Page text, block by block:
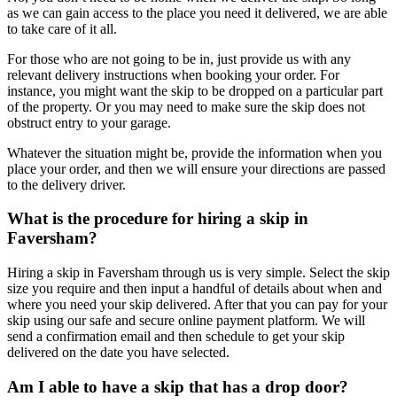
as we can gain access to the place you need it delivered, we are able
to take care of it all.
For those who are not going to be in, just provide us with any
relevant delivery instructions when booking your order. For
instance, you might want the skip to be dropped on a particular part
of the property. Or you may need to make sure the skip does not
obstruct entry to your garage.
Whatever the situation might be, provide the information when you
place your order, and then we will ensure your directions are passed
to the delivery driver.
What is the procedure for hiring a skip in
Faversham?
Hiring a skip in Faversham through us is very simple. Select the skip
size you require and then input a handful of details about when and
where you need your skip delivered. After that you can pay for your
skip using our safe and secure online payment platform. We will
send a confirmation email and then schedule to get your skip
delivered on the date you have selected.
Am I able to have a skip that has a drop door?